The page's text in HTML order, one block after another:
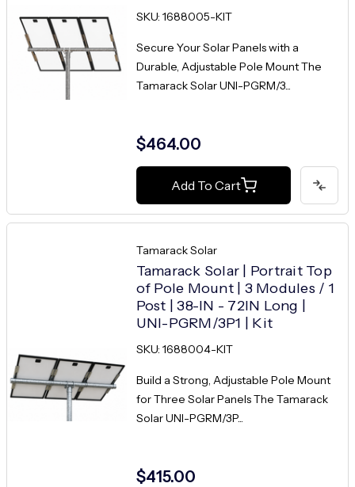
SKU: 1688005-KIT
Secure Your Solar Panels with a
Durable, Adjustable Pole Mount The
Tamarack Solar UNI-PGRM/3...
$464.00
Add To Cart
Tamarack Solar
Tamarack Solar | Portrait Top
of Pole Mount | 3 Modules / 1
Post | 38-IN - 72IN Long |
UNI-PGRM/3P1 | Kit
SKU: 1688004-KIT
Build a Strong, Adjustable Pole Mount
for Three Solar Panels The Tamarack
Solar UNI-PGRM/3P...
$415.00